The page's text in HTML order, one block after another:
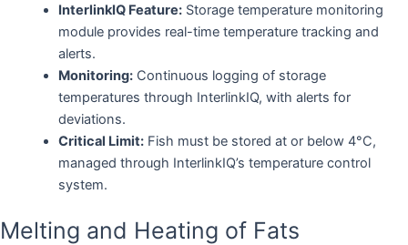
InterlinkIQ Feature:Storage temperature monitoring
module provides real-time temperature tracking and
alerts.
Monitoring:Continuous logging of storage
temperatures through InterlinkIQ, with alerts for
deviations.
Critical Limit:Fish must be stored at or below 4°C,
managed through InterlinkIQ’s temperature control
system.
Melting and Heating of Fats